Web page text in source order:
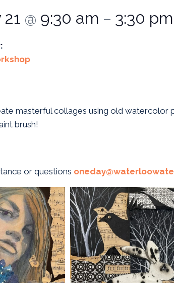
@ 9:30 am – 3:30 pm
masterful collages using old watercolor
brush!
or questions